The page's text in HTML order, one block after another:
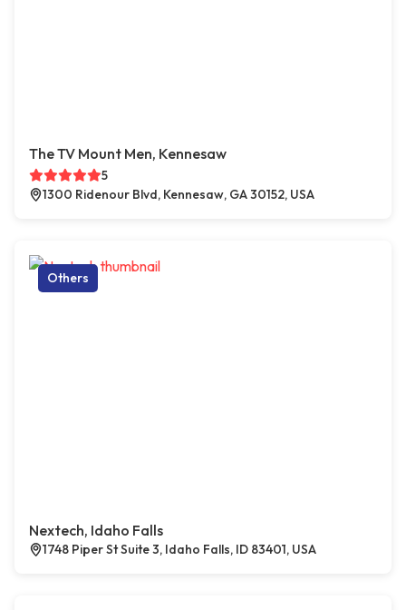
The TV Mount Men, Kennesaw
5
1300 Ridenour Blvd, Kennesaw, GA 30152, USA
Others
Nextech, Idaho Falls
1748 Piper St Suite 3, Idaho Falls, ID 83401, USA